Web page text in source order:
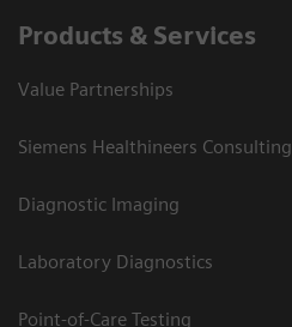
Products & Services
Value Partnerships
Siemens Healthineers Consulting
Diagnostic Imaging
Laboratory Diagnostics
Point-of-Care Testing